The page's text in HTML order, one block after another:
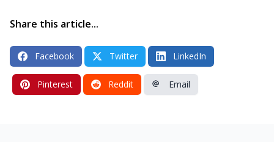
Share this article...
Facebook Twitter LinkedIn
Pinterest Reddit Email